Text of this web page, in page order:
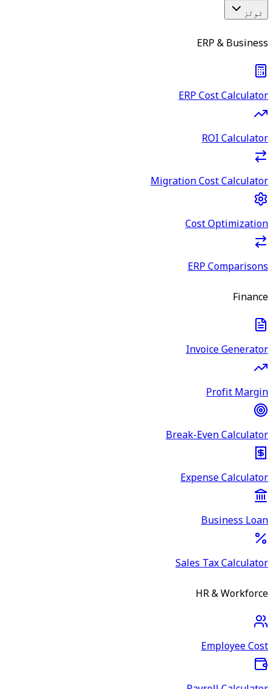
ٹولز
ERP & Business
ERP Cost Calculator
ROI Calculator
Migration Cost Calculator
Cost Optimization
ERP Comparisons
Finance
Invoice Generator
Profit Margin
Break-Even Calculator
Expense Calculator
Business Loan
Sales Tax Calculator
HR & Workforce
Employee Cost